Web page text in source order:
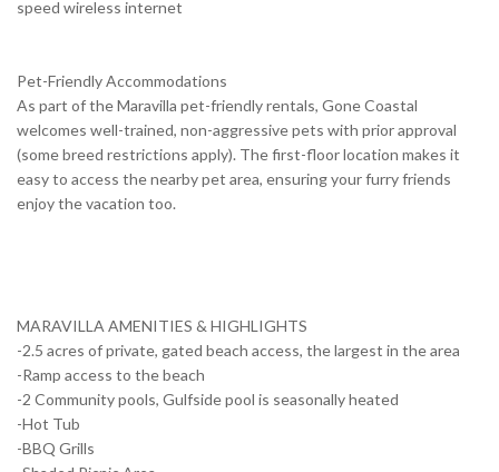
speed wireless internet
Pet-Friendly Accommodations
As part of the Maravilla pet-friendly rentals, Gone Coastal
welcomes well-trained, non-aggressive pets with prior approval
(some breed restrictions apply). The first-floor location makes it
easy to access the nearby pet area, ensuring your furry friends
enjoy the vacation too.
MARAVILLA AMENITIES & HIGHLIGHTS
-2.5 acres of private, gated beach access, the largest in the area
-Ramp access to the beach
-2 Community pools, Gulfside pool is seasonally heated
-Hot Tub
-BBQ Grills